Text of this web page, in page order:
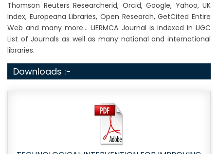
Thomson Reuters Researcherid, Orcid, Google, Yahoo, UK
Index, Europeana Libraries, Open Research, GetCited Entire
Web and many more... IJERMCA Journal is indexed in UGC
List of Journals as well as many national and international
libraries.
Downloads :-